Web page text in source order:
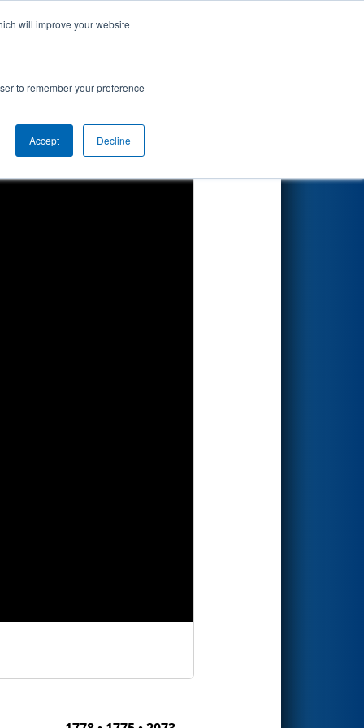
will improve your website
to remember your preference
Accept Decline